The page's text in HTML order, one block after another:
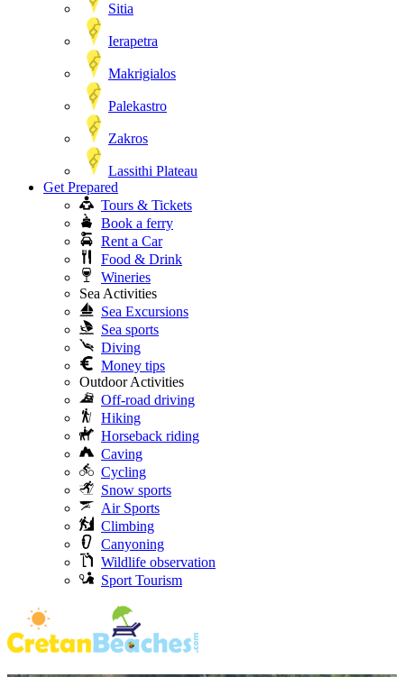
Sitia
Ierapetra
Makrigialos
Palekastro
Zakros
Lassithi Plateau
Get Prepared
Tours & Tickets
Book a ferry
Rent a Car
Food & Drink
Wineries
Sea Activities
Sea Excursions
Sea sports
Diving
Money tips
Outdoor Activities
Off-road driving
Hiking
Horseback riding
Caving
Cycling
Snow sports
Air Sports
Climbing
Canyoning
Wildlife observation
Sport Tourism